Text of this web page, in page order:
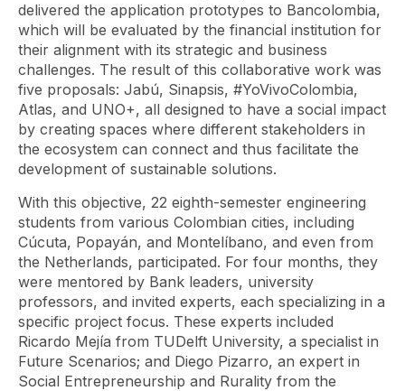
delivered the application prototypes to Bancolombia,
which will be evaluated by the financial institution for
their alignment with its strategic and business
challenges. The result of this collaborative work was
five proposals: Jabú, Sinapsis, #YoVivoColombia,
Atlas, and UNO+, all designed to have a social impact
by creating spaces where different stakeholders in
the ecosystem can connect and thus facilitate the
development of sustainable solutions.
With this objective, 22 eighth-semester engineering
students from various Colombian cities, including
Cúcuta, Popayán, and Montelíbano, and even from
the Netherlands, participated. For four months, they
were mentored by Bank leaders, university
professors, and invited experts, each specializing in a
specific project focus. These experts included
Ricardo Mejía from TUDelft University, a specialist in
Future Scenarios; and Diego Pizarro, an expert in
Social Entrepreneurship and Rurality from the